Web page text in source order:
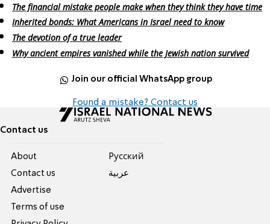
The financial mistake people make when they think they have time
Inherited bonds: What Americans in Israel need to know
The devotion of a true leader
Why ancient empires vanished while the Jewish nation survived
Join our official WhatsApp group
Found a mistake? Contact us
Contact us
About
Contact us
Advertise
Terms of use
Pусский
عربية